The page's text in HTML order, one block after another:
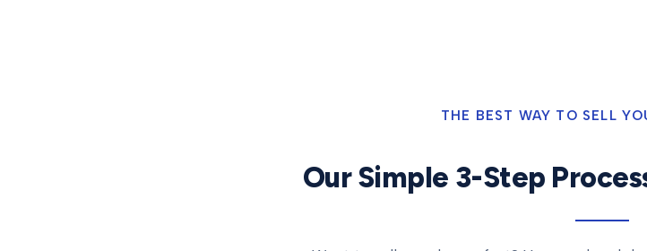
THE BEST WAY TO SELL
Our Simple 3-Step